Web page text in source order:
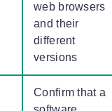
web browsers
and their
different
versions
Confirm that a